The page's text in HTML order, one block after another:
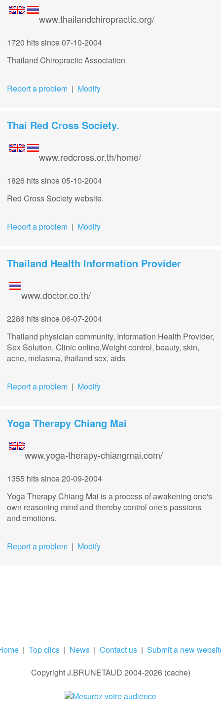
www.thailandchiropractic.org/
1720 hitssince 07-10-2004
Thailand Chiropractic Association
Report a problem | Modify
Thai Red Cross Society.
www.redcross.or.th/home/
1826 hitssince 05-10-2004
Red Cross Society website.
Report a problem | Modify
Thailand Health Information Provider
www.doctor.co.th/
2286 hitssince 06-07-2004
Thailand physician community, Information Health Provider,
Sex Solution, Clinic online,Weight control, beauty, skin,
acne, melasma, thailand sex, aids
Report a problem | Modify
Yoga Therapy Chiang Mai
www.yoga-therapy-chiangmai.com/
1355 hitssince 20-09-2004
Yoga Therapy Chiang Mai is a process of awakening one's
own reasoning mind and thereby control one's passions
and emotions.
Report a problem | Modify
| Top clics| News| Contact us| Submit a new
Copyright J.BRUNETAUD 2004-2026 (cache)